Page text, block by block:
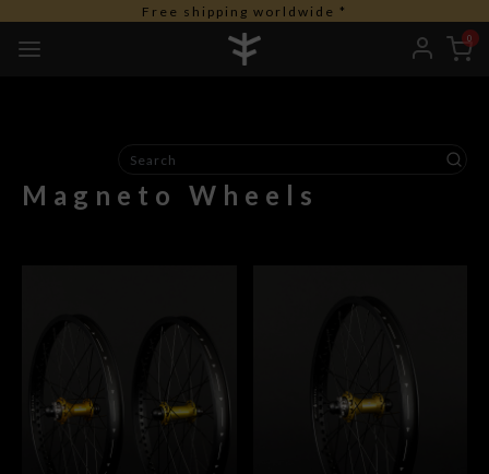
Free shipping worldwide *
0
Magneto Wheels